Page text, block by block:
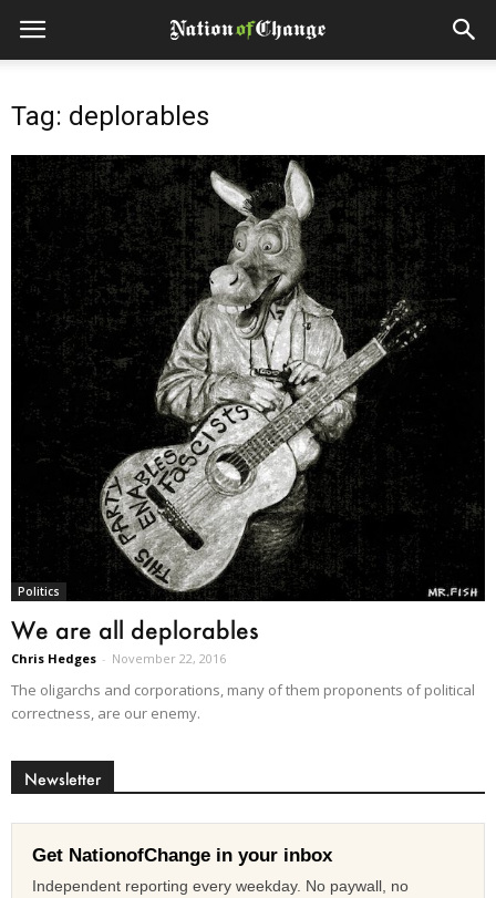
Tag: deplorables
Politics
We are all deplorables
Chris Hedges - November 22, 2016
The oligarchs and corporations, many of them proponents of political
correctness, are our enemy.
Newsletter
Get NationofChange in your inbox
Independent reporting every weekday. No paywall, no